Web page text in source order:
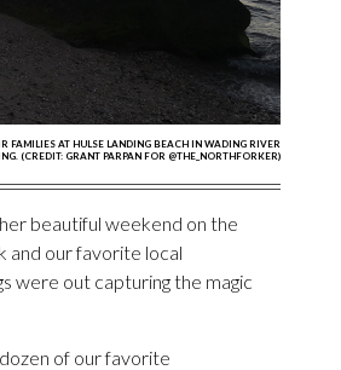
FAMILIES AT HULSE LANDING BEACH IN WADING RIVER
(CREDIT: GRANT PARPAN FOR @THE_NORTHFORKER)
beautiful weekend on the
and our favorite local
were out capturing the magic
dozen of our favorite